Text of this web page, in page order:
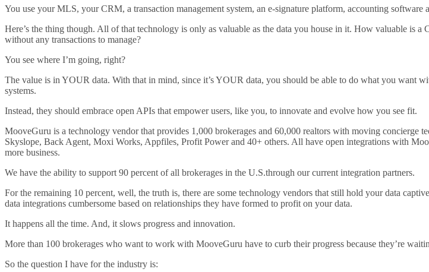
You use your MLS, your CRM, a transaction management system, an e-signature platform, accounting software
Here’s the thing though. All of that technology is only as valuable as the data you house in it. How valuable is
without any transactions to manage?
You see where I’m going, right?
The value is in YOUR data. With that in mind, since it’s YOUR data, you should be able to do what you want
systems.
Instead, they should embrace open APIs that empower users, like you, to innovate and evolve how you see fit.
MooveGuru is a technology vendor that provides 1,000 brokerages and 60,000 realtors with moving
Skyslope, Back Agent, Moxi Works, Appfiles, Profit Power and 40+ others. All have open integrations with
more business.
We have the ability to support 90 percent of all brokerages in the U.S.through our current integration partners.
For the remaining 10 percent, well, the truth is, there are some technology vendors that still hold your data
data integrations cumbersome based on relationships they have formed to profit on your data.
It happens all the time. And, it slows progress and innovation.
More than 100 brokerages who want to work with MooveGuru have to curb their progress because they’re
So the question I have for the industry is: